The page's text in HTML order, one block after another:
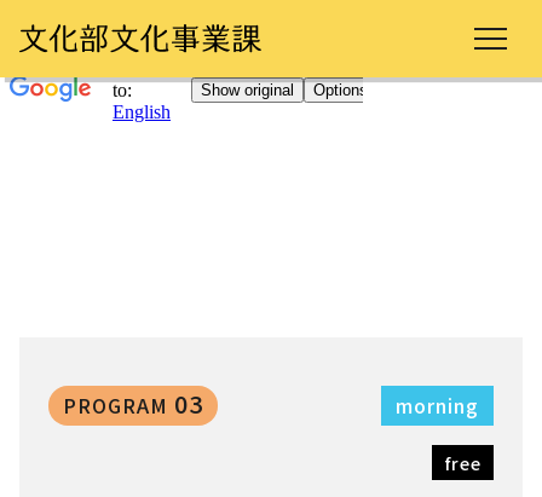
PROGRAM 03 morning
free